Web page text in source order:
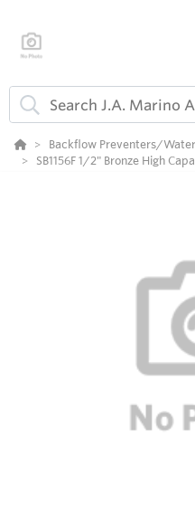
Backflow Preventers/
SB1156F 1/2" Bronze High